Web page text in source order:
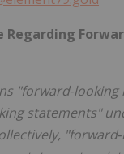
Regarding
statements"